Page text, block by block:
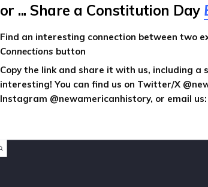
or ... Share a Constitution Day
Find an interesting connection between two
Connections button
Copy the link and share it with us, including a
interesting! You can find us on Twitter/X
Instagram @newamericanhistory, or email